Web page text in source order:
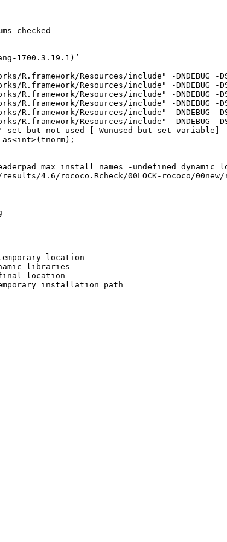
checked
1700.3.19.1)’
R.framework/Resources/include" -
R.framework/Resources/include" -
R.framework/Resources/include" -
R.framework/Resources/include" -
R.framework/Resources/include" -
R.framework/Resources/include" -
but not used [-Wunused-but-set-variable]
-undefined
4.6/rococo.Rcheck/00LOCK-rococo/
location
libraries
location
installation path